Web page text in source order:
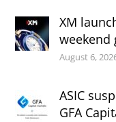
XM
weekend
August 6,
ASIC
GFA